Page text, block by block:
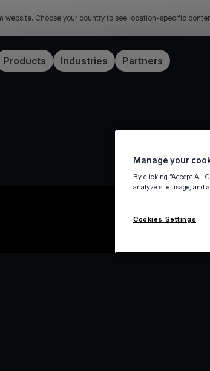
website. Choose your country to see location-specific
Products Industries Partners
Manage your
By clicking “Accept All
analyze site usage, and
Cookies Settings